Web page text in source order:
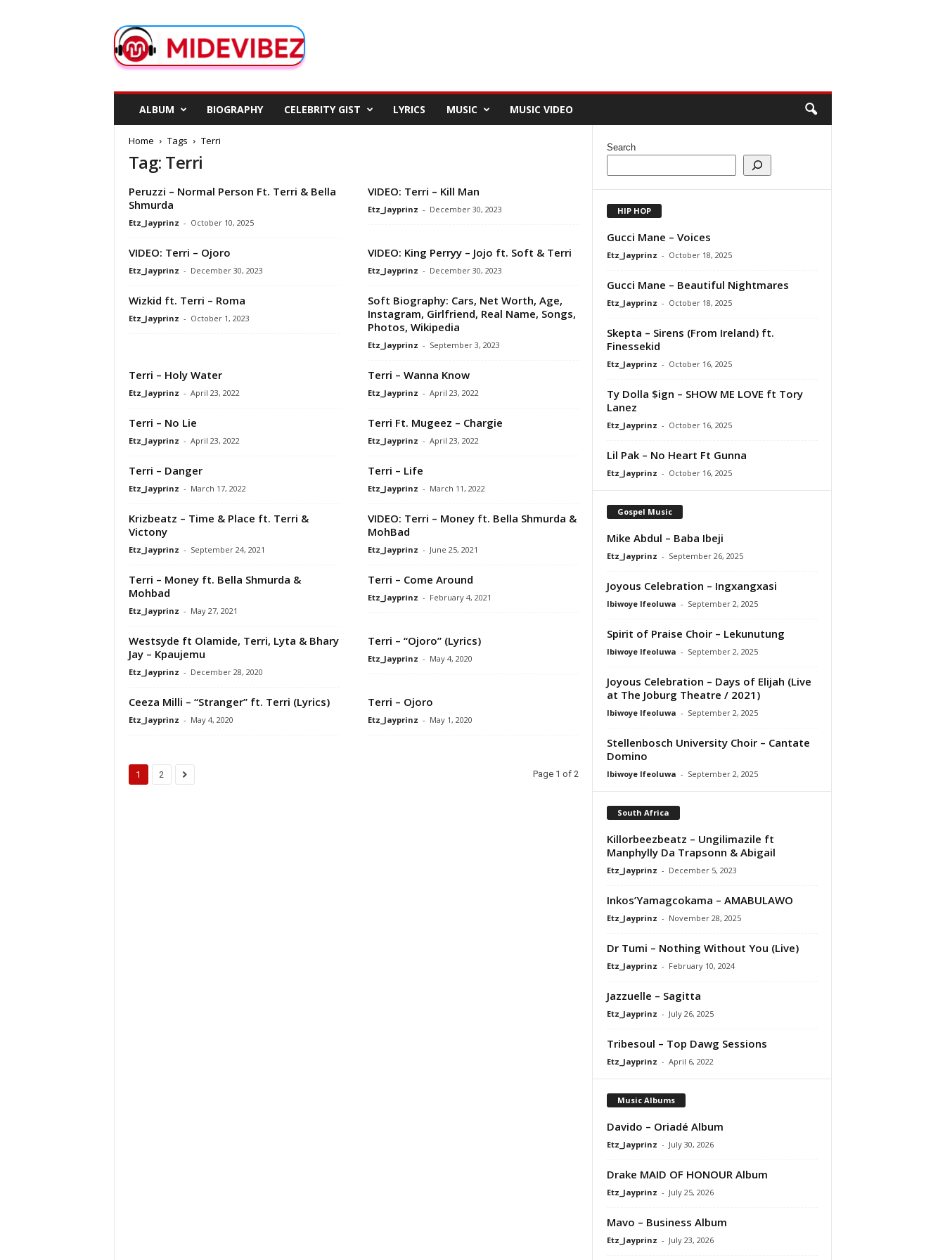
d
e
ALBUM BIOGRAPHY CELEBRITY GIST LYRICS MUSIC MUSIC VIDEO
Home Tags Terri
Tag: Terri
Peruzzi – Normal Person Ft. Terri & Bella
Shmurda
Etz_Jayprinz - October 10, 2025
VIDEO: Terri – Kill Man
Etz_Jayprinz - December 30, 2023
VIDEO: Terri – Ojoro
Etz_Jayprinz - December 30, 2023
VIDEO: King Perryy – Jojo ft. Soft & Terri
Etz_Jayprinz - December 30, 2023
Wizkid ft. Terri – Roma
Etz_Jayprinz - October 1, 2023
Soft Biography: Cars, Net Worth, Age,
Instagram, Girlfriend, Real Name, Songs,
Photos, Wikipedia
Etz_Jayprinz - September 3, 2023
Terri – Holy Water
Etz_Jayprinz - April 23, 2022
Terri – Wanna Know
Etz_Jayprinz - April 23, 2022
Terri – No Lie
Etz_Jayprinz - April 23, 2022
Terri Ft. Mugeez – Chargie
Etz_Jayprinz - April 23, 2022
Terri – Danger
Etz_Jayprinz - March 17, 2022
Terri – Life
Etz_Jayprinz - March 11, 2022
Krizbeatz – Time & Place ft. Terri &
Victony
Etz_Jayprinz - September 24, 2021
VIDEO: Terri – Money ft. Bella Shmurda &
MohBad
Etz_Jayprinz - June 25, 2021
Terri – Money ft. Bella Shmurda &
Mohbad
Etz_Jayprinz - May 27, 2021
Terri – Come Around
Etz_Jayprinz - February 4, 2021
Westsyde ft Olamide, Terri, Lyta & Bhary
Jay – Kpaujemu
Etz_Jayprinz - December 28, 2020
Terri – “Ojoro” (Lyrics)
Etz_Jayprinz - May 4, 2020
Ceeza Milli – “Stranger” ft. Terri (Lyrics)
Etz_Jayprinz - May 4, 2020
Terri – Ojoro
Etz_Jayprinz - May 1, 2020
1 2 Page 1 of 2
Search
HIP HOP
Gucci Mane – Voices
Etz_Jayprinz - October 18, 2025
Gucci Mane – Beautiful Nightmares
Etz_Jayprinz - October 18, 2025
Skepta – Sirens (From Ireland) ft.
Finessekid
Etz_Jayprinz - October 16, 2025
Ty Dolla $ign – SHOW ME LOVE ft Tory
Lanez
Etz_Jayprinz - October 16, 2025
Lil Pak – No Heart Ft Gunna
Etz_Jayprinz - October 16, 2025
Gospel Music
Mike Abdul – Baba Ibeji
Etz_Jayprinz - September 26, 2025
Joyous Celebration – Ingxangxasi
Ibiwoye Ifeoluwa - September 2, 2025
Spirit of Praise Choir – Lekunutung
Ibiwoye Ifeoluwa - September 2, 2025
Joyous Celebration – Days of Elijah (Live
at The Joburg Theatre / 2021)
Ibiwoye Ifeoluwa - September 2, 2025
Stellenbosch University Choir – Cantate
Domino
Ibiwoye Ifeoluwa - September 2, 2025
South Africa
Killorbeezbeatz – Ungilimazile ft
Manphylly Da Trapsonn & Abigail
Etz_Jayprinz - December 5, 2023
Inkos’Yamagcokama – AMABULAWO
Etz_Jayprinz - November 28, 2025
Dr Tumi – Nothing Without You (Live)
Etz_Jayprinz - February 10, 2024
Jazzuelle – Sagitta
Etz_Jayprinz - July 26, 2025
Tribesoul – Top Dawg Sessions
Etz_Jayprinz - April 6, 2022
Music Albums
Davido – Oriadé Album
Etz_Jayprinz - July 30, 2026
Drake MAID OF HONOUR Album
Etz_Jayprinz - July 25, 2026
Mavo – Business Album
Etz_Jayprinz - July 23, 2026